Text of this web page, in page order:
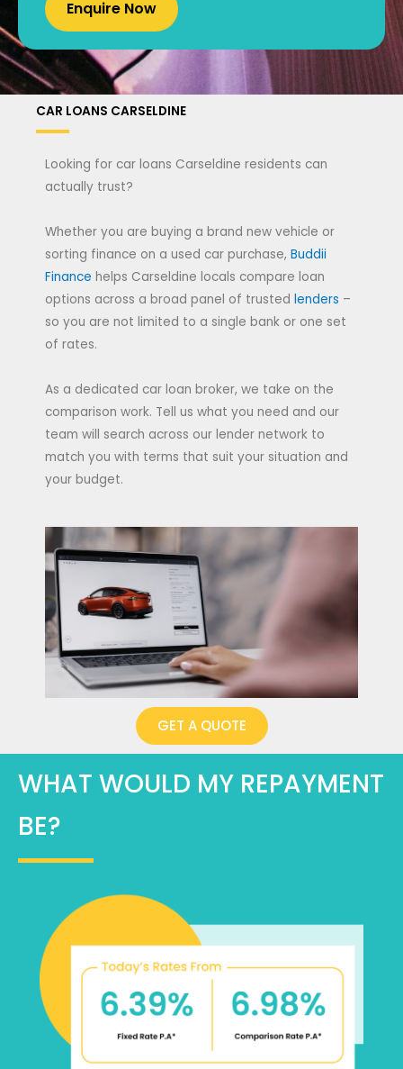
THE
BUDDII
TERMS
AND
CONDITIONS
*
CAR LOANS CARSELDINE
Looking for car loans Carseldine residents can
actually trust?
Whether you are buying a brand new vehicle or
sorting finance on a used car purchase, Buddii
Finance helps Carseldine locals compare loan
options across a broad panel of trusted lenders –
so you are not limited to a single bank or one set
of rates.
As a dedicated car loan broker, we take on the
comparison work. Tell us what you need and our
team will search across our lender network to
match you with terms that suit your situation and
your budget.
GET A QUOTE
WHAT WOULD MY REPAYMENT
BE?